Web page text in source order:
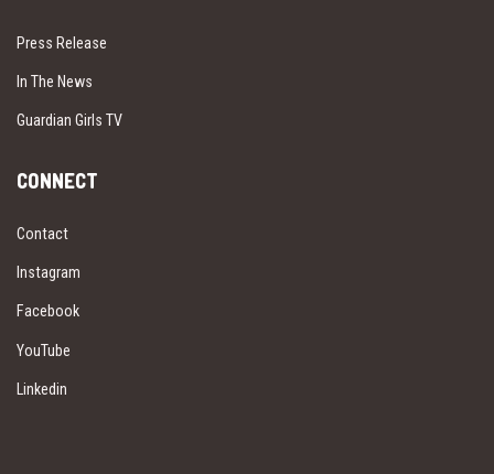
Press Release
In The News
Guardian Girls TV
CONNECT
Contact
Instagram
Facebook
YouTube
Linkedin